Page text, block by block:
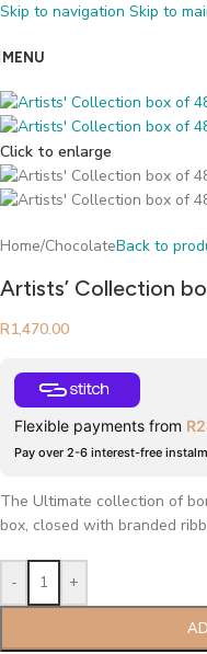
Skip to navigation Skip to
MENU
Click to enlarge
Home/ChocolateBack to
Artists’ Collection
R1,470.00
Flexible payments from R
Pay over 2-6 interest-free
The Ultimate collection of
box, closed with branded
- +